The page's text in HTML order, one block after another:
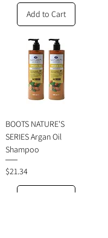
Add to Cart
BOOTS NATURE'S
SERIES Argan Oil
Shampoo
Price
$21.34